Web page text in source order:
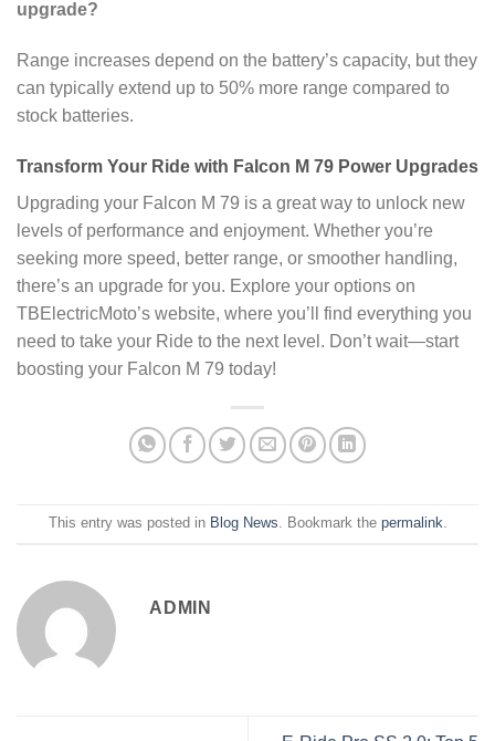
upgrade?
Range increases depend on the battery’s capacity, but they
can typically extend up to 50% more range compared to
stock batteries.
Transform Your Ride with Falcon M 79 Power Upgrades
Upgrading your Falcon M 79 is a great way to unlock new
levels of performance and enjoyment. Whether you’re
seeking more speed, better range, or smoother handling,
there’s an upgrade for you. Explore your options on
TBElectricMoto’s website, where you’ll find everything you
need to take your Ride to the next level. Don’t wait—start
boosting your Falcon M 79 today!
This entry was posted in Blog News. Bookmark the permalink.
ADMIN